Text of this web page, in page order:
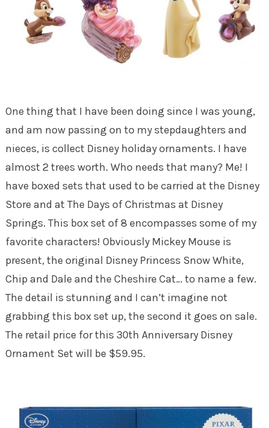
One thing that I have been doing since I was young,
and am now passing on to my stepdaughters and
nieces, is collect Disney holiday ornaments. I have
almost 2 trees worth. Who needs that many? Me! I
have boxed sets that used to be carried at the Disney
Store and at The Days of Christmas at Disney
Springs. This box set of 8 encompasses some of my
favorite characters! Obviously Mickey Mouse is
present, the original Disney Princess Snow White,
Chip and Dale and the Cheshire Cat… to name a few.
The detail is stunning and I can’t imagine not
grabbing this box set up, the second it goes on sale.
The retail price for this 30th Anniversary Disney
Ornament Set will be $59.95.